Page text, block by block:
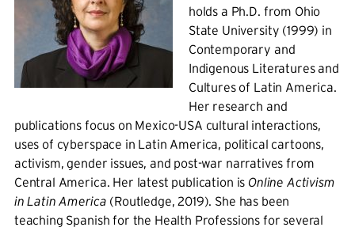
holds a Ph.D. from Ohio
State University (1999) in
Contemporary and
Indigenous Literatures and
Cultures of Latin America.
Her research and
publications focus on Mexico-USA cultural interactions,
uses of cyberspace in Latin America, political cartoons,
activism, gender issues, and post-war narratives from
Central America. Her latest publication isOnline Activism
in Latin America (Routledge, 2019). She has been
teaching Spanish for the Health Professions for several